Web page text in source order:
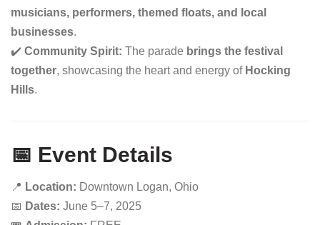
musicians, performers, themed floats, and local
businesses.
✔️ Community Spirit: The parade brings the festival
together, showcasing the heart and energy of Hocking
Hills.
📅 Event Details
📍 Location: Downtown Logan, Ohio
📅 Dates: June 5–7, 2025